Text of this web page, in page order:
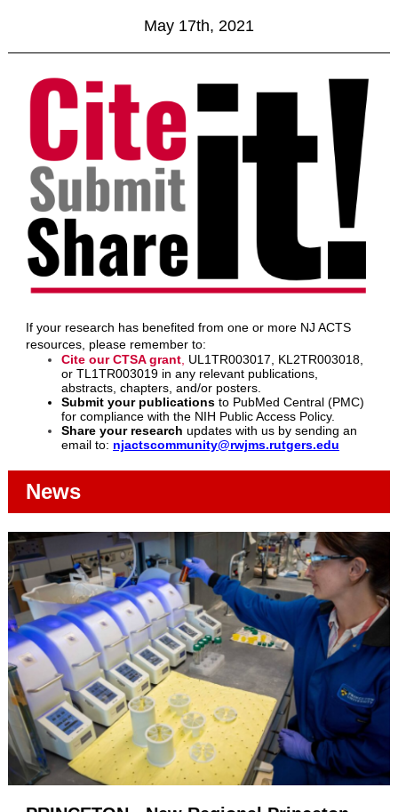
May 17th, 2021
If your research has benefited from one or more NJ ACTS
resources, please remember to:
Cite our CTSA grant UL1TR003017, KL2TR003018,
or TL1TR003019 in any relevant publications,
abstracts, chapters, and/or posters.
Submit your publications to PubMed Central (PMC)
for compliance with the NIH Public Access Policy.
Share your research updates with us by sending an
email to: njactscommunity@rwjms.rutgers.edu
News